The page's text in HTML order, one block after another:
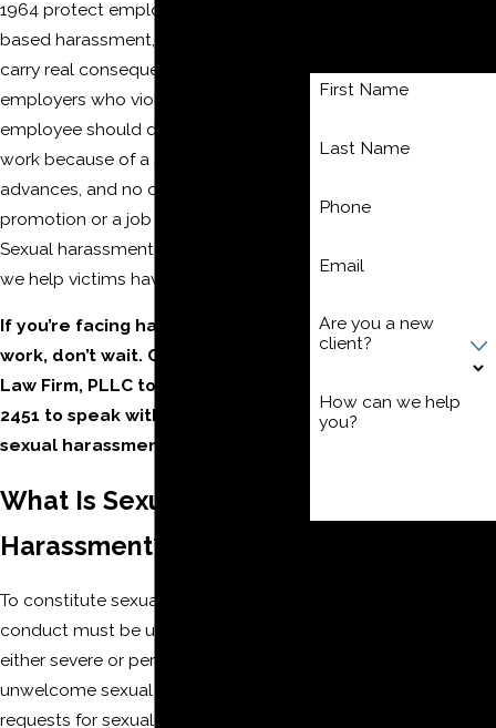
1964 protect employees from sex-
based harassment, and both laws
carry real consequences for
employers who violate them. No
employee should dread going to
work because of a supervisor’s
advances, and no one should lose a
promotion or a job for refusing them.
Sexual harassment is unlawful, and
we help victims have a voice.
If you’re facing harassment at
work, don’t wait. Call The Moore
Law Firm, PLLC today at
2451 to speak with a Morgantown
sexual harassment attorney.
What Is Sexual
Harassment?
To constitute sexual harassment,
conduct must be unwelcome and
either severe or pervasive. It includes
unwelcome sexual advances,
requests for sexual favors, and other
First Name
Last Name
Phone
Email
Are you a new
client?
How can we help
you?